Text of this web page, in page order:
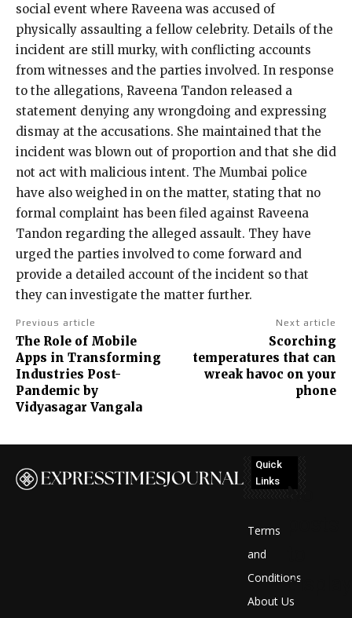
social event where Raveena was accused of
physically assaulting a fellow celebrity. Details of the
incident are still murky, with conflicting accounts
from witnesses and the parties involved. In response
to the allegations, Raveena Tandon released a
statement denying any wrongdoing and expressing
dismay at the accusations. She maintained that the
incident was blown out of proportion and that she did
not act with malicious intent. The Mumbai police
have also weighed in on the matter, stating that no
formal complaint has been filed against Raveena
Tandon regarding the alleged assault. They have
urged the parties involved to come forward and
provide a detailed account of the incident so that
they can investigate the matter further.
Previous article
The Role of Mobile
Apps in Transforming
Industries Post-
Pandemic by
Vidyasagar Vangala
Next article
Scorching
temperatures that can
wreak havoc on your
phone
Quick
Links
Terms
and
Conditions
About Us
No
display